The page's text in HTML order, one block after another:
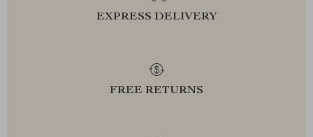
EXPRESS DELIVERY
FREE RETURNS